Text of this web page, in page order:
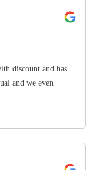
discount and has
and we even